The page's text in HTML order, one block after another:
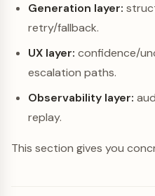
Generation layer:
retry/fallback.
UX layer: confidence/
escalation paths.
Observability layer:
replay.
This section gives you